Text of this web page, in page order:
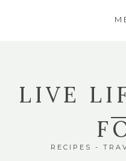
LIVE
RECIPES -